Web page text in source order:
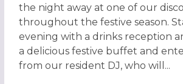
the night away at one of our
throughout the festive season.
evening with a drinks reception
a delicious festive buffet and
from our resident DJ, who will...